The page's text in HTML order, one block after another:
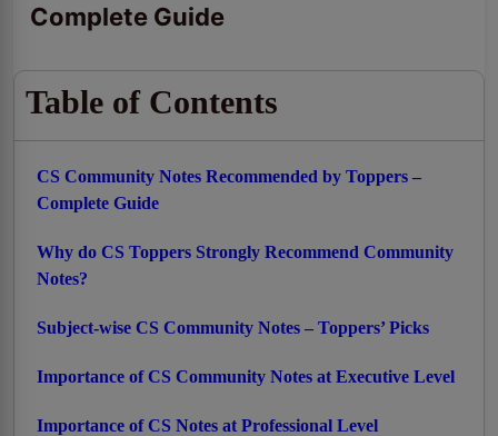
Complete Guide
Table of Contents
CS Community Notes Recommended by Toppers –
Complete Guide
Why do CS Toppers Strongly Recommend Community
Notes?
Subject-wise CS Community Notes – Toppers’ Picks
Importance of CS Community Notes at Executive Level
Importance of CS Notes at Professional Level